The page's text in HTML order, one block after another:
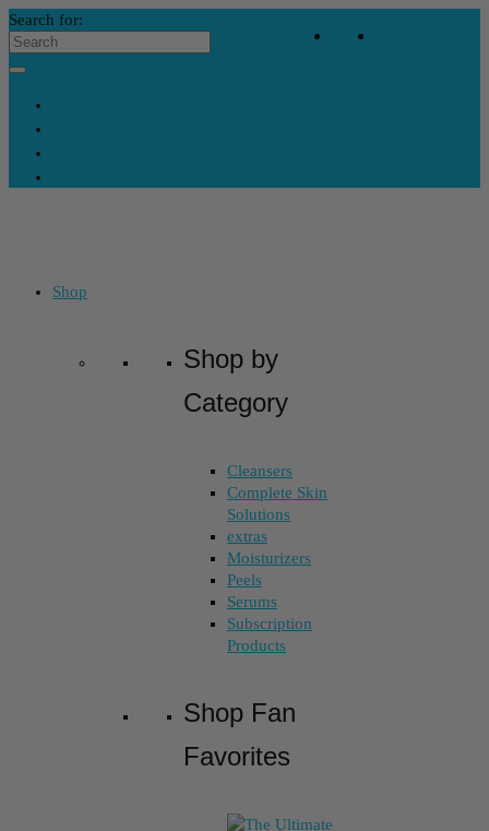
Search for:
Shop
Shop by
Category
Cleansers
Complete Skin
Solutions
extras
Moisturizers
Peels
Serums
Subscription
Products
Shop Fan
Favorites